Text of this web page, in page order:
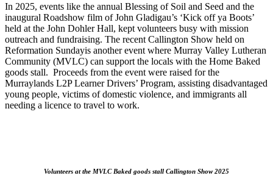
In 2025, events like the annual Blessing of Soil and Seed and the
inaugural Roadshow film of John Gladigau’s ‘Kick off ya Boots’
held at the John Dohler Hall, kept volunteers busy with mission
outreach and fundraising. The recent Callington Show held on
Reformation Sundayis another event where Murray Valley Lutheran
Community (MVLC) can support the locals with the Home Baked
goods stall. Proceeds from the event were raised for the
Murraylands L2P Learner Drivers’ Program, assisting disadvantaged
young people, victims of domestic violence, and immigrants all
needing a licence to travel to work.
Volunteers at the MVLC Baked goods stall Callington Show 2025